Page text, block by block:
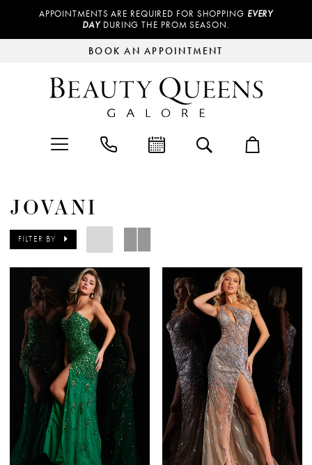
APPOINTMENTS ARE REQUIRED FOR SHOPPING EVERY
DAY DURING THE PROM SEASON.
BOOK AN APPOINTMENT
JOVANI
FILTER BY